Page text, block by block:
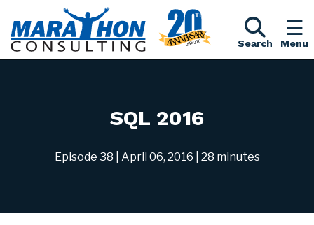
Search Menu
SQL 2016
Episode 38 | April 06, 2016 | 28 minutes